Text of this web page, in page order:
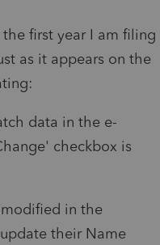
first year I am filing
as it appears on the
data in the e-
checkbox is
in the
their Name